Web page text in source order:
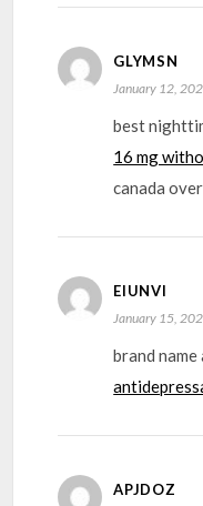
GLYMSN
January 12,
best
16 mg
canada
EIUNVI
January 15,
brand
APJDOZ